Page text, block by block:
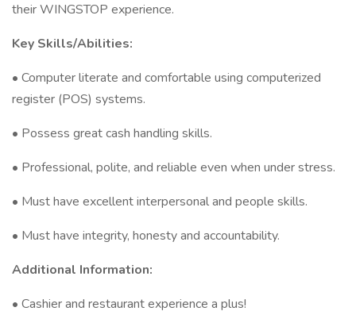
their WINGSTOP experience.
Key Skills/Abilities:
• Computer literate and comfortable using computerized
register (POS) systems.
• Possess great cash handling skills.
• Professional, polite, and reliable even when under stress.
• Must have excellent interpersonal and people skills.
• Must have integrity, honesty and accountability.
Additional Information:
• Cashier and restaurant experience a plus!